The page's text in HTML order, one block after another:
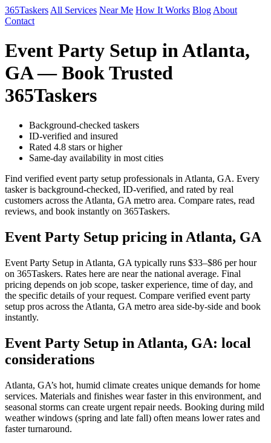
365Taskers All Services Near Me How It Works Blog About
Contact
Event Party Setup in Atlanta,
GA — Book Trusted
365Taskers
Background-checked taskers
ID-verified and insured
Rated 4.8 stars or higher
Same-day availability in most cities
Find verified event party setup professionals in Atlanta, GA. Every
tasker is background-checked, ID-verified, and rated by real
customers across the Atlanta, GA metro area. Compare rates, read
reviews, and book instantly on 365Taskers.
Event Party Setup pricing in Atlanta, GA
Event Party Setup in Atlanta, GA typically runs $33–$86 per hour
on 365Taskers. Rates here are near the national average. Final
pricing depends on job scope, tasker experience, time of day, and
the specific details of your request. Compare verified event party
setup pros across the Atlanta, GA metro area side-by-side and book
instantly.
Event Party Setup in Atlanta, GA: local
considerations
Atlanta, GA’s hot, humid climate creates unique demands for home
services. Materials and finishes wear faster in this environment, and
seasonal storms can create urgent repair needs. Booking during mild
weather windows (spring and late fall) often means lower rates and
faster turnaround.